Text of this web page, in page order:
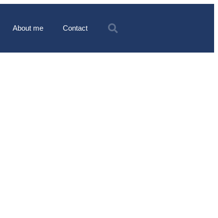
About me Contact